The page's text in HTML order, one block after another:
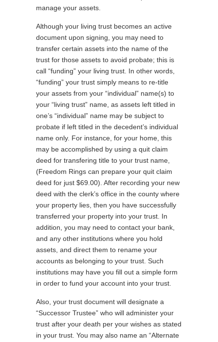
manage your assets.
Although your living trust becomes an active
document upon signing, you may need to
transfer certain assets into the name of the
trust for those assets to avoid probate; this is
call “funding” your living trust. In other words,
“funding” your trust simply means to re-title
your assets from your “individual” name(s) to
your “living trust” name, as assets left titled in
one’s “individual” name may be subject to
probate if left titled in the decedent’s individual
name only. For instance, for your home, this
may be accomplished by using a quit claim
deed for transfering title to your trust name,
(Freedom Rings can prepare your quit claim
deed for just $69.00). After recording your new
deed with the clerk’s office in the county where
your property lies, then you have successfully
transferred your property into your trust. In
addition, you may need to contact your bank,
and any other institutions where you hold
assets, and direct them to rename your
accounts as belonging to your trust. Such
institutions may have you fill out a simple form
in order to fund your account into your trust.
Also, your trust document will designate a
“Successor Trustee” who will administer your
trust after your death per your wishes as stated
in your trust. You may also name an “Alternate